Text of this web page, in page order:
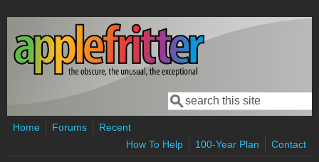
Skip to main content
Search form
Search
Home Forums
Recent
How To Help
100-Year Plan Contact